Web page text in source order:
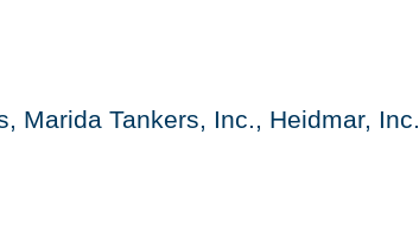
Marida Tankers, Inc., Heidmar, Inc.